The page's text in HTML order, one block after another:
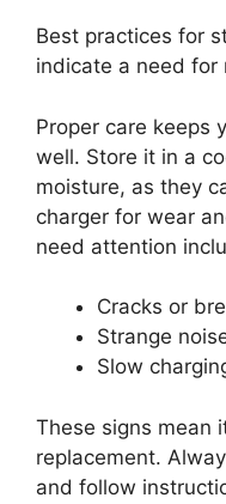
Best practices for
indicate a need for
Proper care keeps
well. Store it in a
moisture, as they
charger for wear
need attention
Cracks or
Strange
Slow
These signs mean
replacement.
and follow